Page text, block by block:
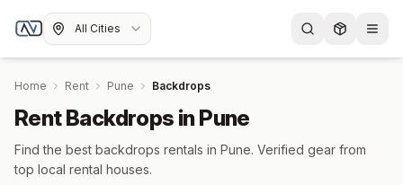
All Cities
Home Rent Pune Backdrops
Rent Backdrops in Pune
Find the best backdrops rentals in Pune. Verified gear from
top local rental houses.